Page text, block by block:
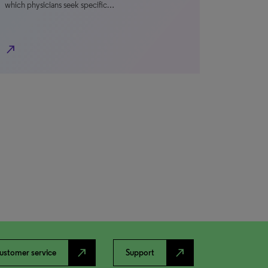
which physicians seek specific…
north_east
service north_east Support north_east